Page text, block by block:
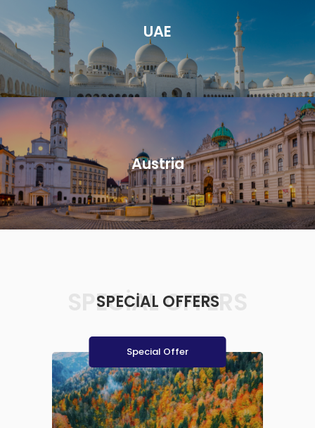
UAE
Austria
SPECIAL OFFERS
SPECIAL OFFERS
Special Offer